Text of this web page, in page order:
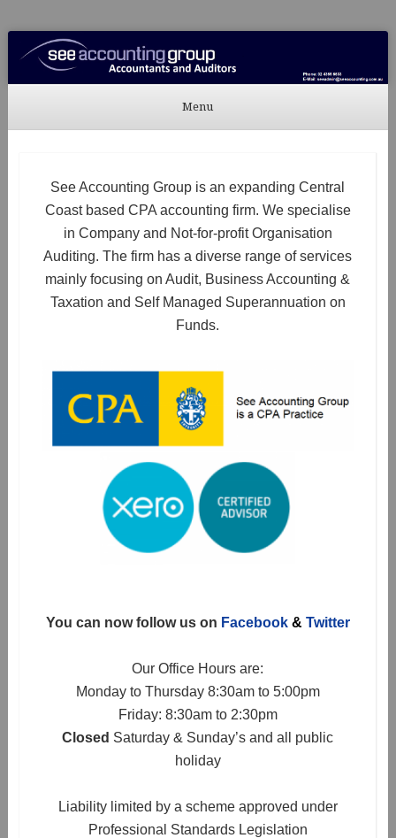
See Accounting
Accountants & Auditors
Menu
See Accounting Group is an expanding Central
Coast based CPA accounting firm. We specialise
in Company and Not-for-profit Organisation
Auditing. The firm has a diverse range of services
mainly focusing on Audit, Business Accounting &
Taxation and Self Managed Superannuation on
Funds.
You can now follow us on Facebook& Twitter
Our Office Hours are:
Monday to Thursday 8:30am to 5:00pm
Friday: 8:30am to 2:30pm
Closed Saturday & Sunday’s and all public
holiday
Liability limited by a scheme approved under
Professional Standards Legislation